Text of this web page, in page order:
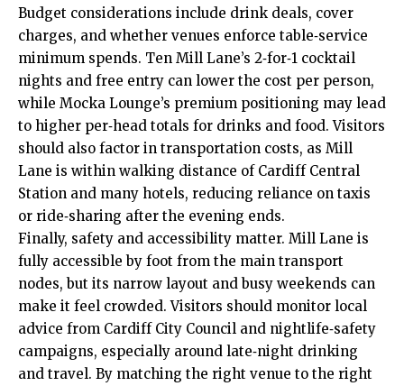
Budget considerations include drink deals, cover
charges, and whether venues enforce table‑service
minimum spends. Ten Mill Lane’s 2‑for‑1 cocktail
nights and free entry can lower the cost per person,
while Mocka Lounge’s premium positioning may lead
to higher per‑head totals for drinks and food. Visitors
should also factor in transportation costs, as Mill
Lane is within walking distance of Cardiff Central
Station and many hotels, reducing reliance on taxis
or ride‑sharing after the evening ends.
Finally, safety and accessibility matter. Mill Lane is
fully accessible by foot from the main transport
nodes, but its narrow layout and busy weekends can
make it feel crowded. Visitors should monitor local
advice from Cardiff City Council and nightlife‑safety
campaigns, especially around late‑night drinking
and travel. By matching the right venue to the right